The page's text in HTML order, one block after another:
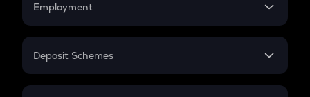
Employment
In-Hand Salary
PPF
Deposit Schemes
FD